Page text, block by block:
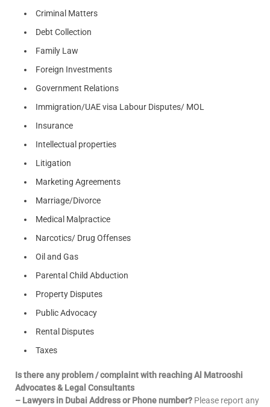
Criminal Matters
Debt Collection
Family Law
Foreign Investments
Government Relations
Immigration/UAE visa Labour Disputes/ MOL
Insurance
Intellectual properties
Litigation
Marketing Agreements
Marriage/Divorce
Medical Malpractice
Narcotics/ Drug Offenses
Oil and Gas
Parental Child Abduction
Property Disputes
Public Advocacy
Rental Disputes
Taxes
Is there any problem / complaint with reaching Al Matrooshi
Advocates & Legal Consultants
– Lawyers in Dubai Address or Phone number? Please report any